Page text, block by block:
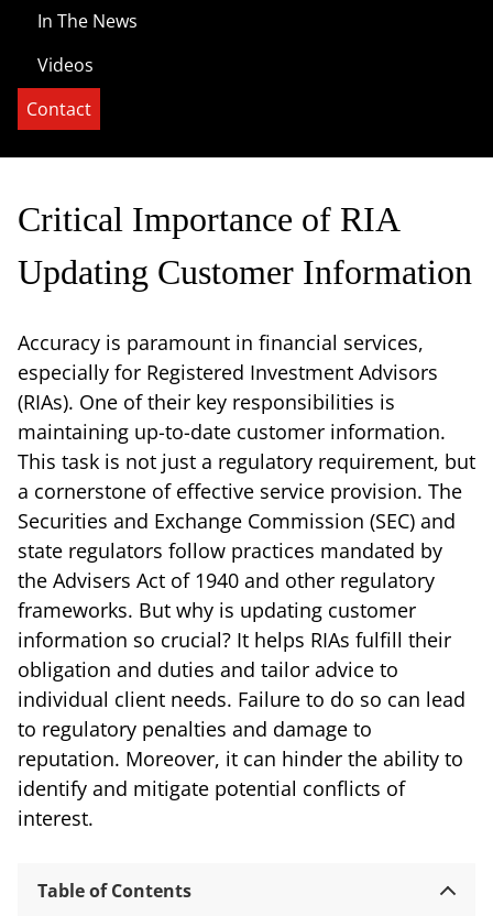
In The News
Videos
Contact
Critical Importance of RIA
Updating Customer Information
Accuracy is paramount in financial services,
especially for Registered Investment Advisors
(RIAs). One of their key responsibilities is
maintaining up-to-date customer information.
This task is not just a regulatory requirement, but
a cornerstone of effective service provision. The
Securities and Exchange Commission (SEC) and
state regulators follow practices mandated by
the Advisers Act of 1940 and other regulatory
frameworks. But why is updating customer
information so crucial? It helps RIAs fulfill their
obligation and duties and tailor advice to
individual client needs. Failure to do so can lead
to regulatory penalties and damage to
reputation. Moreover, it can hinder the ability to
identify and mitigate potential conflicts of
interest.
Table of Contents